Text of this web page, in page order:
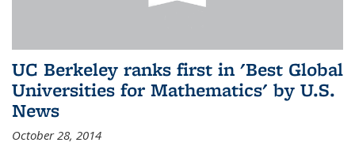
UC Berkeley ranks first in 'Best Global
Universities for Mathematics' by U.S.
News
October 28, 2014